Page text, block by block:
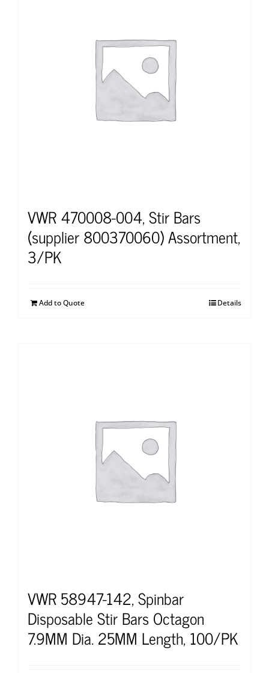
VWR 470008-004, Stir Bars
(supplier 800370060) Assortment,
3/PK
Add to Quote Details
VWR 58947-142, Spinbar
Disposable Stir Bars Octagon
7.9MM Dia. 25MM Length, 100/PK